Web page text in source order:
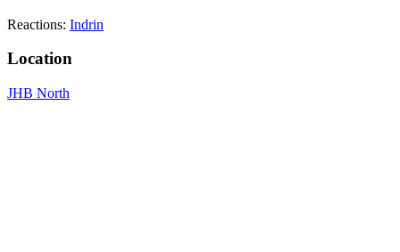
Reactions: Indrin
Location
JHB North